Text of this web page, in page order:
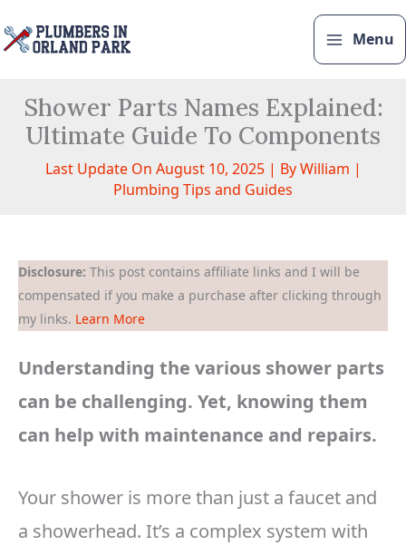
to
Menu
Shower Parts Names Explained:
Ultimate Guide To Components
Last Update On August 10, 2025 | ByWilliam |
Plumbing Tips and Guides
Disclosure: This post contains affiliate links and I will be
compensated if you make a purchase after clicking through
my links. Learn More
Understanding the various shower parts
can be challenging. Yet, knowing them
can help with maintenance and repairs.
Your shower is more than just a faucet and
a showerhead. It’s a complex system with